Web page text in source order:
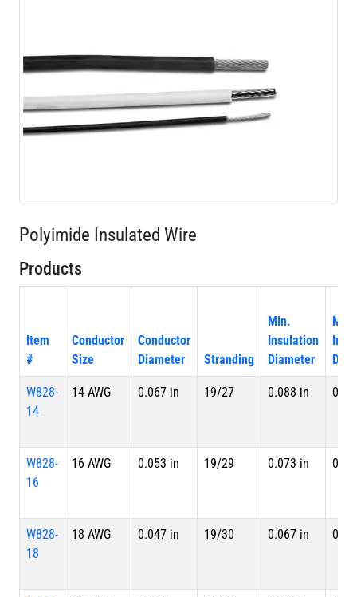
Polyimide Insulated Wire
Products
Item
#
Conductor
Size
Conductor
Diameter
Stranding
Min.
Insulation
Diameter
Max.
W828-
14
14 AWG 0.067 in 19/27 0.088 in
W828-
16
16 AWG 0.053 in 19/29 0.073 in
W828-
18
18 AWG 0.047 in 19/30 0.067 in